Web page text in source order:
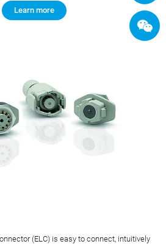
Learn more
(ELC) is easy to connect, intuitively